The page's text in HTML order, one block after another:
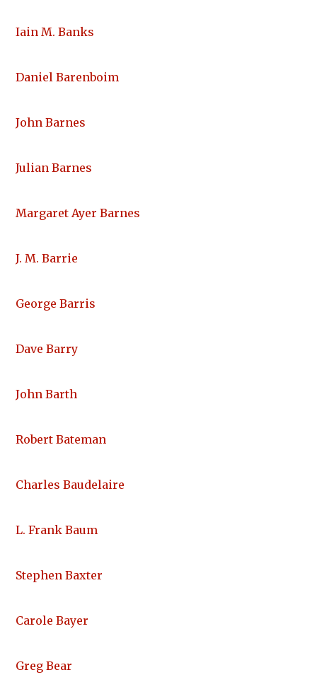
Iain M. Banks
Daniel Barenboim
John Barnes
Julian Barnes
Margaret Ayer Barnes
J. M. Barrie
George Barris
Dave Barry
John Barth
Robert Bateman
Charles Baudelaire
L. Frank Baum
Stephen Baxter
Carole Bayer
Greg Bear